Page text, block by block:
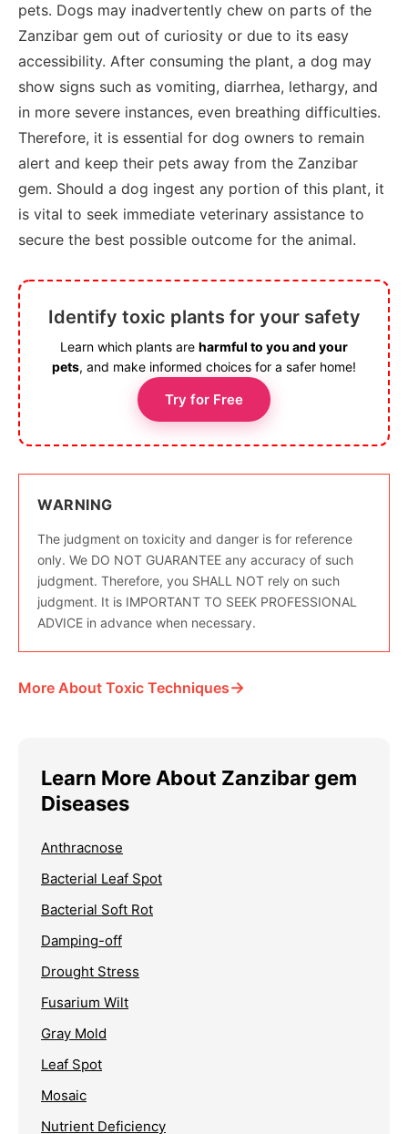
pets. Dogs may inadvertently chew on parts of the
Zanzibar gem out of curiosity or due to its easy
accessibility. After consuming the plant, a dog may
show signs such as vomiting, diarrhea, lethargy, and
in more severe instances, even breathing difficulties.
Therefore, it is essential for dog owners to remain
alert and keep their pets away from the Zanzibar
gem. Should a dog ingest any portion of this plant, it
is vital to seek immediate veterinary assistance to
secure the best possible outcome for the animal.
Identify toxic plants for your safety
Learn which plants are harmful to you and your
pets, and make informed choices for a safer home!
Try for Free
WARNING
The judgment on toxicity and danger is for reference
only. We DO NOT GUARANTEE any accuracy of such
judgment. Therefore, you SHALL NOT rely on such
judgment. It is IMPORTANT TO SEEK PROFESSIONAL
ADVICE in advance when necessary.
More About Toxic Techniques→
Learn More About Zanzibar gem
Diseases
Anthracnose
Bacterial Leaf Spot
Bacterial Soft Rot
Damping-off
Drought Stress
Fusarium Wilt
Gray Mold
Leaf Spot
Mosaic
Nutrient Deficiency